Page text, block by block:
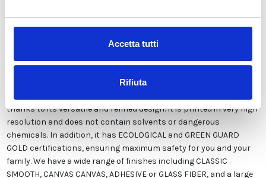
Accetta tutti
Rifiuta
Our wallpaper Italian is the result of years of experience and
investments in new technologies made in Italy. We produce our
wallpaper exclusively in Italy to always guarantee the highest
quality. This paper can be customized in style and colors FREE of
charge by our designers and is suitable for any type of need,
thanks to its versatile and refined design. It is printed in very high
resolution and does not contain solvents or dangerous
chemicals. In addition, it has ECOLOGICAL and GREEN GUARD
GOLD certifications, ensuring maximum safety for you and your
family. We have a wide range of finishes including CLASSIC
SMOOTH, CANVAS CANVAS, ADHESIVE or GLASS FIBER, and a large